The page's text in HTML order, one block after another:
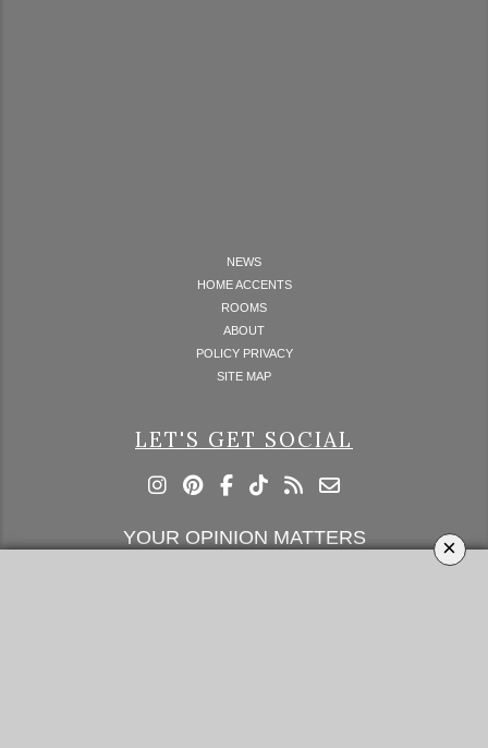
×
NEWS
HOME ACCENTS
ROOMS
ABOUT
POLICY PRIVACY
SITE MAP
LET'S GET SOCIAL
YOUR OPINION MATTERS